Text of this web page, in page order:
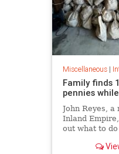
Miscellaneous|
Family finds
pennies
John Reyes,
Inland
out what to
discovered in